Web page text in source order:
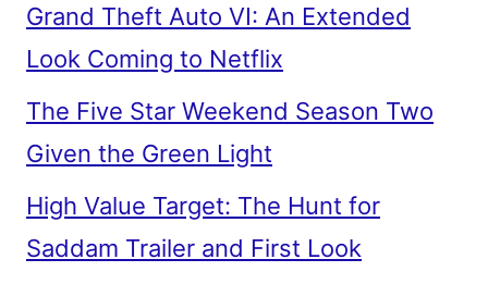
Grand Theft Auto VI: An Extended
Look Coming to Netflix
The Five Star Weekend Season Two
Given the Green Light
High Value Target: The Hunt for
Saddam Trailer and First Look